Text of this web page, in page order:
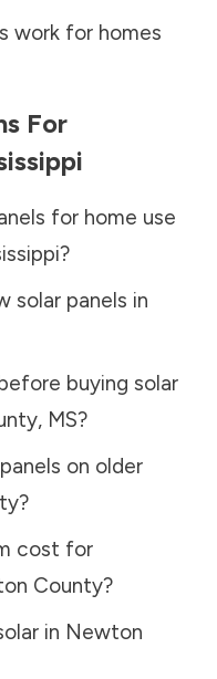
work for homes
For
for home use
?
solar panels in
buying solar
, MS?
on older
?
cost for
County?
in Newton